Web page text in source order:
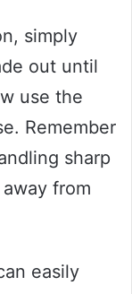
simply
out until
use the
Remember
sharp
from
easily